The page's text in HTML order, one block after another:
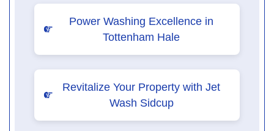
Power Washing Excellence in
Tottenham Hale
Revitalize Your Property with Jet
Wash Sidcup